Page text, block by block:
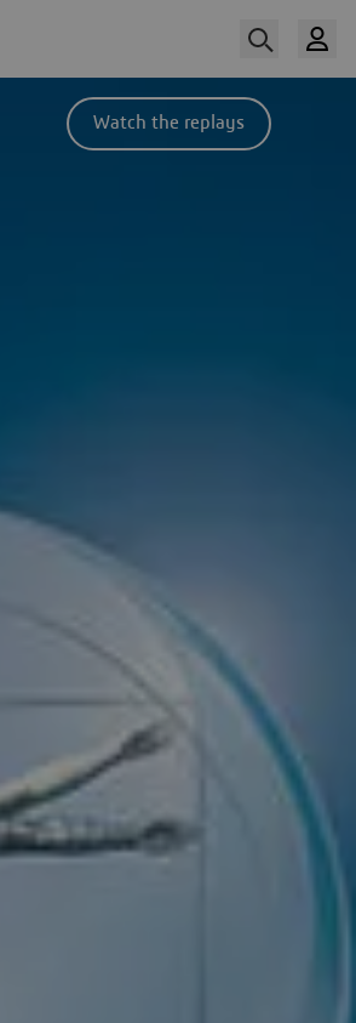
Watch the replays